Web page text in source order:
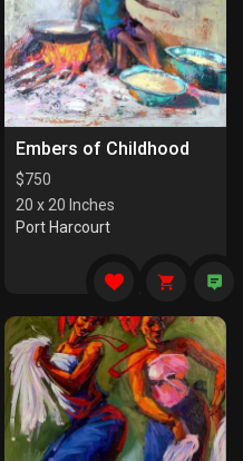
Embers of Childhood
$750
20 x 20 Inches
Port Harcourt